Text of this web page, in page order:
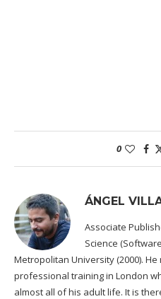
0
ÁNGEL
Associate
Science
Metropolitan University (2000).
professional training in London
almost all of his adult life. It is